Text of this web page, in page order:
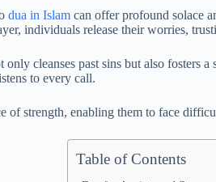
dua in Islam can offer profound solace
individuals release their worries,
only cleanses past sins but also fosters
to every call.
of strength, enabling them to face
Table of Contents